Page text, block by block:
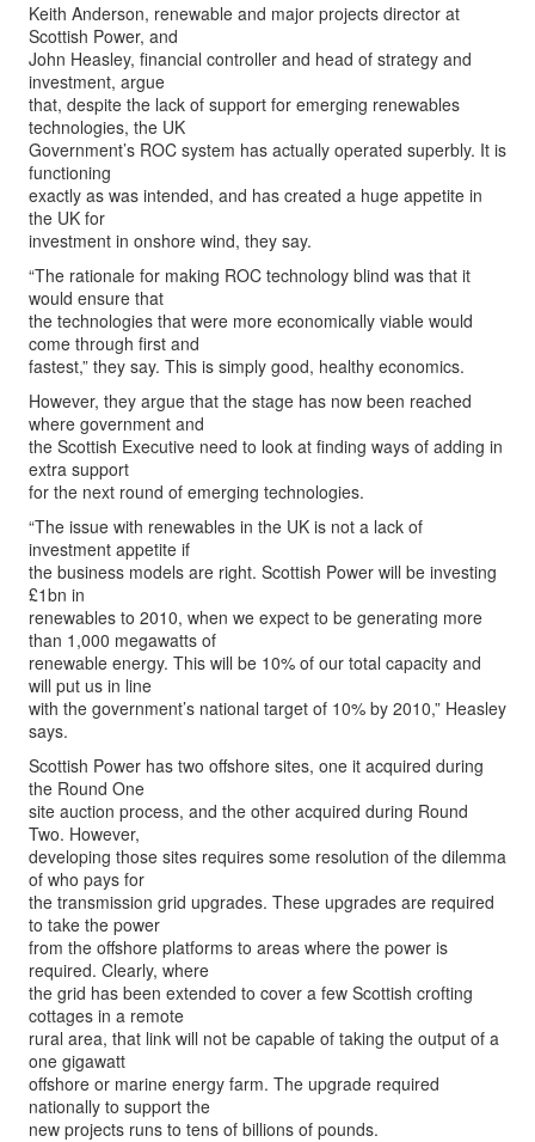
Keith Anderson, renewable and major projects director at
Scottish Power, and
John Heasley, financial controller and head of strategy and
investment, argue
that, despite the lack of support for emerging renewables
technologies, the UK
Government’s ROC system has actually operated superbly. It is
functioning
exactly as was intended, and has created a huge appetite in
the UK for
investment in onshore wind, they say.
“The rationale for making ROC technology blind was that it
would ensure that
the technologies that were more economically viable would
come through first and
fastest,” they say. This is simply good, healthy economics.
However, they argue that the stage has now been reached
where government and
the Scottish Executive need to look at finding ways of adding in
extra support
for the next round of emerging technologies.
“The issue with renewables in the UK is not a lack of
investment appetite if
the business models are right. Scottish Power will be investing
£1bn in
renewables to 2010, when we expect to be generating more
than 1,000 megawatts of
renewable energy. This will be 10% of our total capacity and
will put us in line
with the government’s national target of 10% by 2010,” Heasley
says.
Scottish Power has two offshore sites, one it acquired during
the Round One
site auction process, and the other acquired during Round
Two. However,
developing those sites requires some resolution of the dilemma
of who pays for
the transmission grid upgrades. These upgrades are required
to take the power
from the offshore platforms to areas where the power is
required. Clearly, where
the grid has been extended to cover a few Scottish crofting
cottages in a remote
rural area, that link will not be capable of taking the output of a
one gigawatt
offshore or marine energy farm. The upgrade required
nationally to support the
new projects runs to tens of billions of pounds.